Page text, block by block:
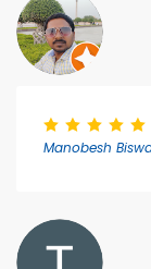
Manobesh